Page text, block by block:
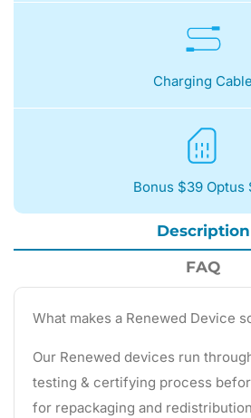
Charging Cable
Bonus $39 Optus
Description
FAQ
What makes a Renewed Device
Our Renewed devices run
testing & certifying process
for repackaging and